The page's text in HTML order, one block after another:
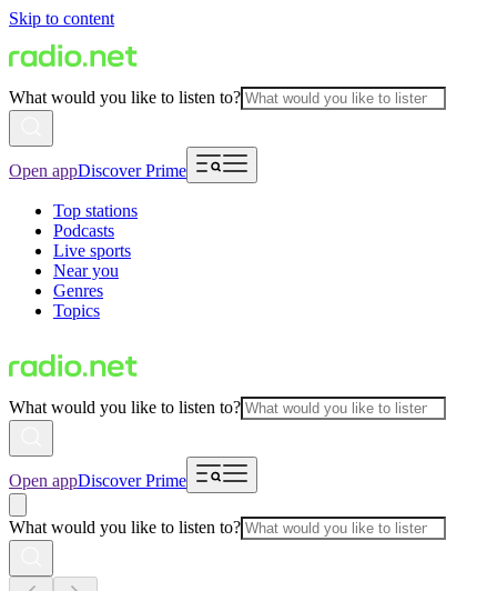
Skip to content
What would you like to listen to?
Open appDiscover Prime
Top stations
Podcasts
Live sports
Near you
Genres
Topics
What would you like to listen to?
Open appDiscover Prime
What would you like to listen to?